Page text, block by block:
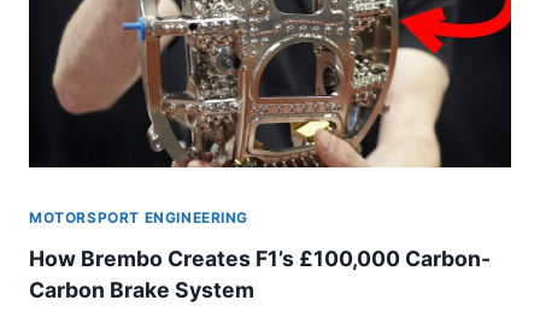
MOTORSPORT ENGINEERING
How Brembo Creates F1’s £100,000 Carbon-
Carbon Brake System